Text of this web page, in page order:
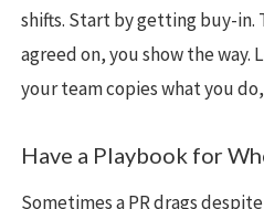
shifts. Start by getting buy-in.
agreed on, you show the way.
your team copies what you
Have a Playbook for
Sometimes a PR drags